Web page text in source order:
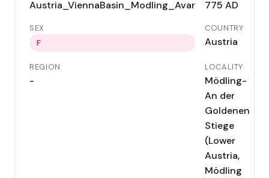
Austria_ViennaBasin_Modling_Avar 775 AD
SEX
F
COUNTRY
Austria
REGION
-
LOCALITY
Mödling-
An der
Goldenen
Stiege
(Lower
Austria,
Mödling